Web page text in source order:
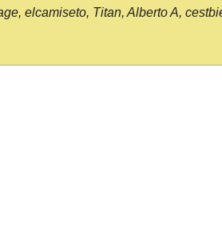
elcamiseto, Titan, Alberto A,